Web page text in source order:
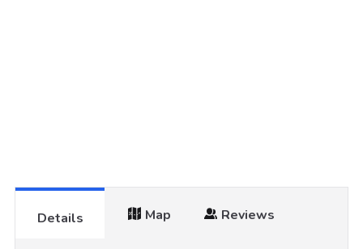
Details Map Reviews